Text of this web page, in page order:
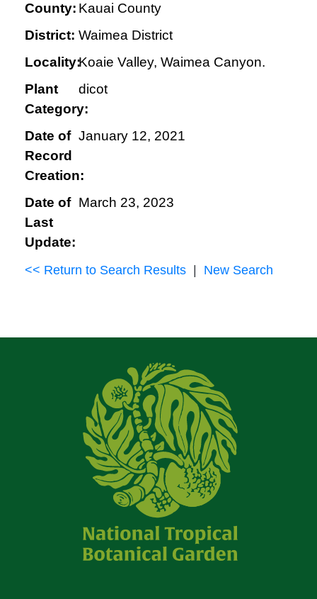
County: Kauai County
District: Waimea District
Locality:Koaie Valley, Waimea Canyon.
Plant
Category:
dicot
Date of
Record
Creation:
January 12, 2021
Date of
Last
Update:
March 23, 2023
<< Return to Search Results New Search